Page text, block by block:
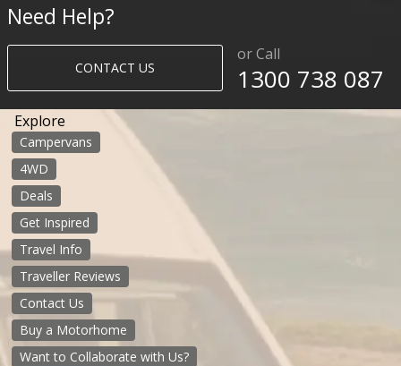
Need Help?
CONTACT US
or Call
1300 738 087​​​
Explore
Campervans
4WD
Deals
Get Inspired
Travel Info
Traveller Reviews
Contact Us
Buy a Motorhome
Want to Collaborate with Us?